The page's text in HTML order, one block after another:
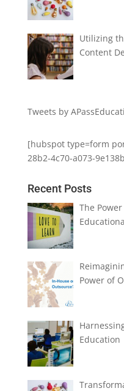
Utilizing
Content
Tweets by
[hubspot type=form
28b2-4c70-a073-
Recent Posts
The
Power of
Education